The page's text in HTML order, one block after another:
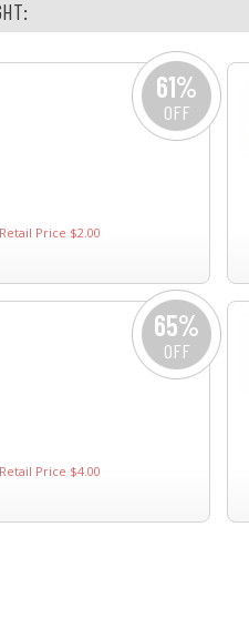
Price $2.00
61%
OFF
Price $4.00
65%
OFF